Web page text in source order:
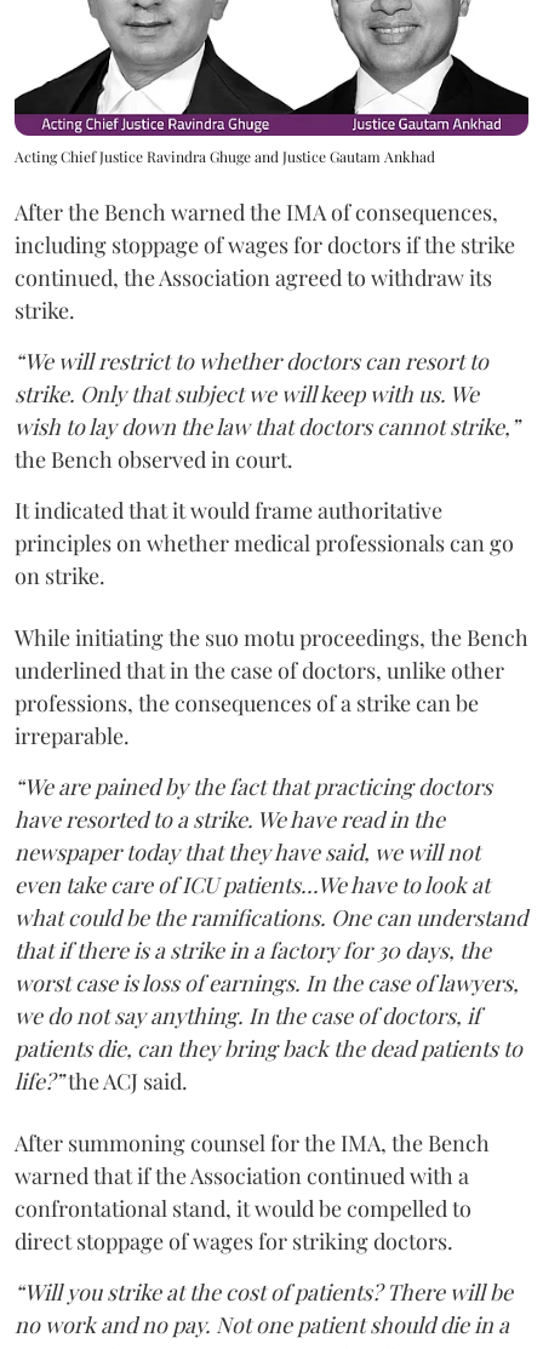
Acting Chief Justice Ravindra Ghuge and Justice Gautam Ankhad
After the Bench warned the IMA of consequences,
including stoppage of wages for doctors if the strike
continued, the Association agreed to withdraw its
strike.
“We will restrict to whether doctors can resort to
strike. Only that subject we will keep with us. We
wish to lay down the law that doctors cannot strike,”
the Bench observed in court.
It indicated that it would frame authoritative
principles on whether medical professionals can go
on strike.
While initiating the suo motu proceedings, the Bench
underlined that in the case of doctors, unlike other
professions, the consequences of a strike can be
irreparable.
“We are pained by the fact that practicing doctors
have resorted to a strike. We have read in the
newspaper today that they have said, we will not
even take care of ICU patients...We have to look at
what could be the ramifications. One can understand
that if there is a strike in a factory for 30 days, the
worst case is loss of earnings. In the case of lawyers,
we do not say anything. In the case of doctors, if
patients die, can they bring back the dead patients to
life?”the ACJ said.
After summoning counsel for the IMA, the Bench
warned that if the Association continued with a
confrontational stand, it would be compelled to
direct stoppage of wages for striking doctors.
“Will you strike at the cost of patients? There will be
no work and no pay. Not one patient should die in a